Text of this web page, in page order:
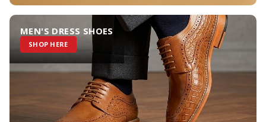
MEN'S DRESS SHOES
SHOP HERE